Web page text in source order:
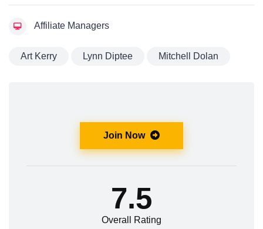
Affiliate Managers
Art Kerry Lynn Diptee Mitchell Dolan
Join Now
7.5
Overall Rating